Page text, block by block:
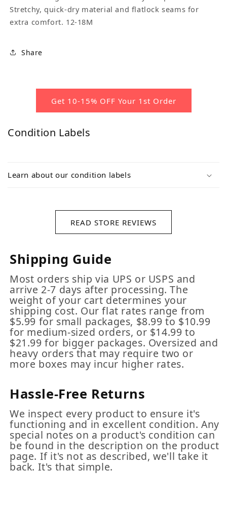
Stretchy, quick-dry material and flatlock seams for
extra comfort. 12-18M
Share
Get 10-15% OFF Your 1st Order
Condition Labels
Learn about our condition labels
READ STORE REVIEWS
Shipping Guide
Most orders ship via UPS or USPS and
arrive 2-7 days after processing. The
weight of your cart determines your
shipping cost. Our flat rates range from
$5.99 for small packages, $8.99 to $10.99
for medium-sized orders, or $14.99 to
$21.99 for bigger packages. Oversized and
heavy orders that may require two or
more boxes may incur higher rates.
Hassle-Free Returns
We inspect every product to ensure it's
functioning and in excellent condition. Any
special notes on a product's condition can
be found in the description on the product
page. If it's not as described, we'll take it
back. It's that simple.